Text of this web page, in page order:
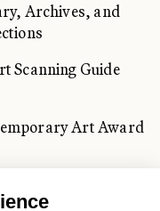
Archives, and
Scanning Guide
Art Award